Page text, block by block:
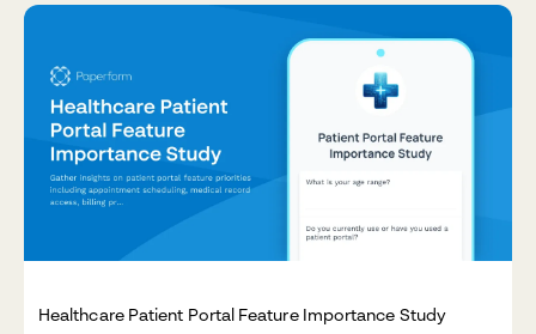
Healthcare Patient Portal Feature Importance Study